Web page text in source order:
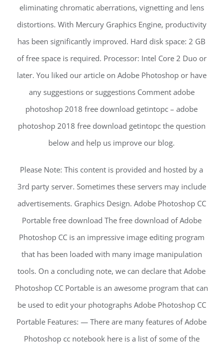
eliminating chromatic aberrations, vignetting and lens
distortions. With Mercury Graphics Engine, productivity
has been significantly improved. Hard disk space: 2 GB
of free space is required. Processor: Intel Core 2 Duo or
later. You liked our article on Adobe Photoshop or have
any suggestions or suggestions Comment adobe
photoshop 2018 free download getintopc – adobe
photoshop 2018 free download getintopc the question
below and help us improve our blog.
Please Note: This content is provided and hosted by a
3rd party server. Sometimes these servers may include
advertisements. Graphics Design. Adobe Photoshop CC
Portable free download The free download of Adobe
Photoshop CC is an impressive image editing program
that has been loaded with many image manipulation
tools. On a concluding note, we can declare that Adobe
Photoshop CC Portable is an awesome program that can
be used to edit your photographs Adobe Photoshop CC
Portable Features: — There are many features of Adobe
Photoshop cc notebook here is a list of some of the